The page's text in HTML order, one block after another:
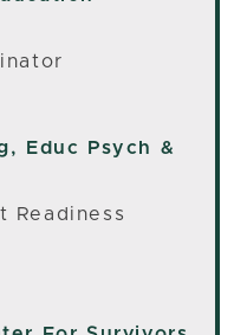
Educ Psych &
Readiness